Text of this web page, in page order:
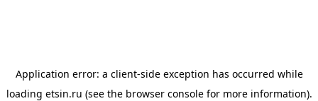
Application error: a client-side exception has occurred while
loading etsin.ru (see the browser consolefor more information).